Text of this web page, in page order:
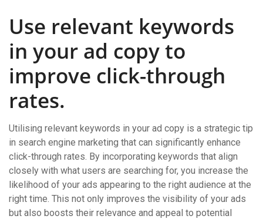
Use relevant keywords
in your ad copy to
improve click-through
rates.
Utilising relevant keywords in your ad copy is a strategic tip
in search engine marketing that can significantly enhance
click-through rates. By incorporating keywords that align
closely with what users are searching for, you increase the
likelihood of your ads appearing to the right audience at the
right time. This not only improves the visibility of your ads
but also boosts their relevance and appeal to potential